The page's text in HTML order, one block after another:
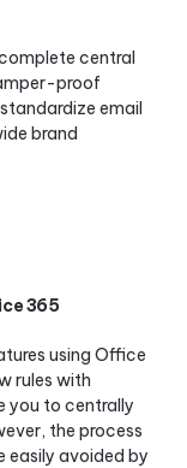
central
proof
email
brand
365
using Office
rules with
you to centrally
the process
easily avoided by